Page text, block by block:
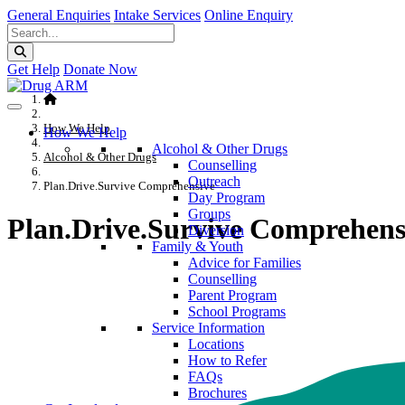
General Enquiries Intake Services Online Enquiry
Get Help Donate Now
How We Help
Alcohol & Other Drugs
Counselling
Outreach
Day Program
Groups
Diversion
Family & Youth
Advice for Families
Counselling
Parent Program
School Programs
Service Information
Locations
How to Refer
FAQs
Brochures
How We Help
Alcohol & Other Drugs
Plan.Drive.Survive Comprehensive
Plan.Drive.Survive